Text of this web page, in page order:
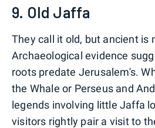
9. Old Jaffa
They call it old, but ancient is
Archaeological evidence
roots predate Jerusalem's.
the Whale or Perseus and
legends involving little Jaffa
visitors rightly pair a visit to